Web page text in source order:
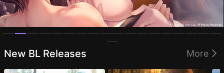
New BL Releases More